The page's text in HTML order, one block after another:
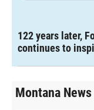
122 years later,
continues to
Montana News